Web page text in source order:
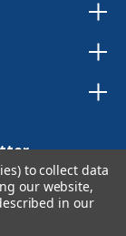
to collect data
our website,
in our